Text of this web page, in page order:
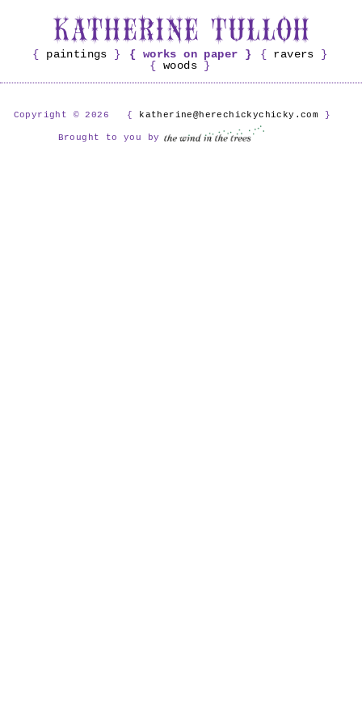
paintings works on paper
ravers
woods
Copyright © 2026 katherine@herechickychicky.com
Brought to you by